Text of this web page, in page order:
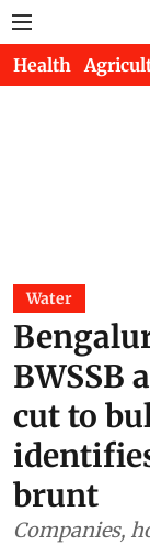
Health
Water
BWSSB
cut to
brunt
Companies,